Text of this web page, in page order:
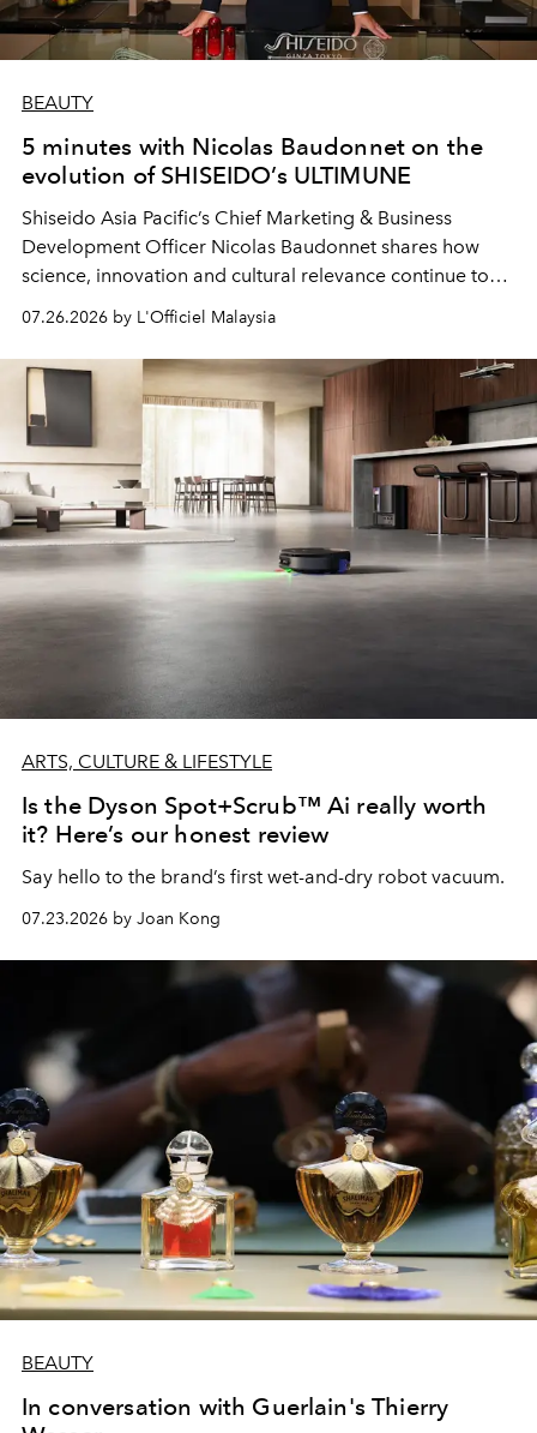
BEAUTY
5 minutes with Nicolas Baudonnet on the
evolution of SHISEIDO’s ULTIMUNE
Shiseido Asia Pacific’s Chief Marketing & Business
Development Officer Nicolas Baudonnet shares how
science, innovation and cultural relevance continue to
shape one of the brand's most iconic skincare
07.26.2026 by L'Officiel Malaysia
ARTS, CULTURE & LIFESTYLE
Is the Dyson Spot+Scrub™ Ai really worth
it? Here’s our honest review
Say hello to the brand’s first wet-and-dry robot vacuum.
07.23.2026 by Joan Kong
BEAUTY
In conversation with Guerlain's Thierry